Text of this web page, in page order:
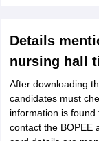
Details
nursing hall
After downloading
candidates must
information is
contact the BOPEE